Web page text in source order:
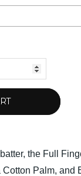
the Full
Palm, and